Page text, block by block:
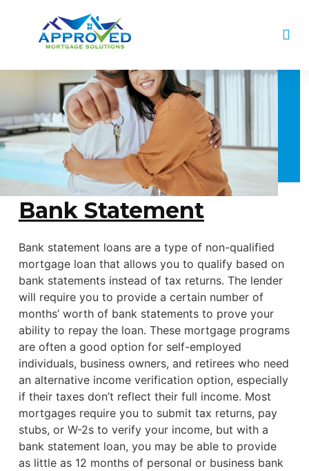
Bank Statement
Bank statement loans are a type of non-qualified
mortgage loan that allows you to qualify based on
bank statements instead of tax returns. The lender
will require you to provide a certain number of
months’ worth of bank statements to prove your
ability to repay the loan. These mortgage programs
are often a good option for self-employed
individuals, business owners, and retirees who need
an alternative income verification option, especially
if their taxes don’t reflect their full income. Most
mortgages require you to submit tax returns, pay
stubs, or W-2s to verify your income, but with a
bank statement loan, you may be able to provide
as little as 12 months of personal or business bank